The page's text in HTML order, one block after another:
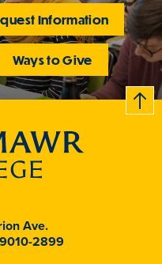
Information
Ways to Give
B
c
k
t
t
o
Ave.
2899